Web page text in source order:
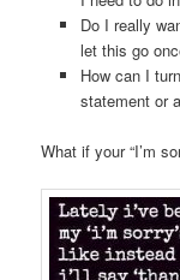
Do I really
let this go
How can I
statement or
What if your “I’m